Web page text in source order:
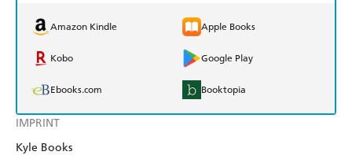
IMPRINT
Kyle Books
Amazon Kindle Apple Books
Kobo Google Play
Ebooks.com Booktopia